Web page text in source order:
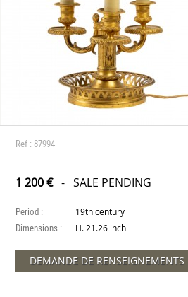
Ref : 87994
1 200 €- SALE PENDING
Period : 19th century
Dimensions : H. 21.26 inch
DEMANDE DE RENSEIGNEMENTS